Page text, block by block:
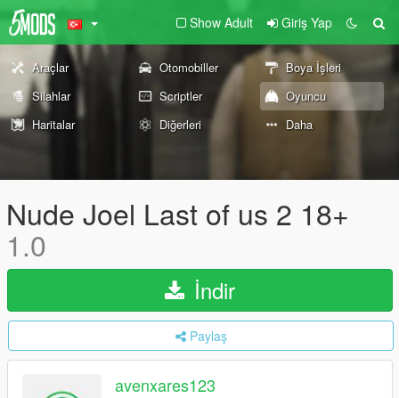
Show Adult Giriş Yap
Araçlar Otomobiller
Boya İşleri
Silahlar
Scriptler
Oyuncu
Haritalar
Diğerleri Daha
Nude Joel Last of us 2 18+
1.0
İndir
Paylaş
avenxares123